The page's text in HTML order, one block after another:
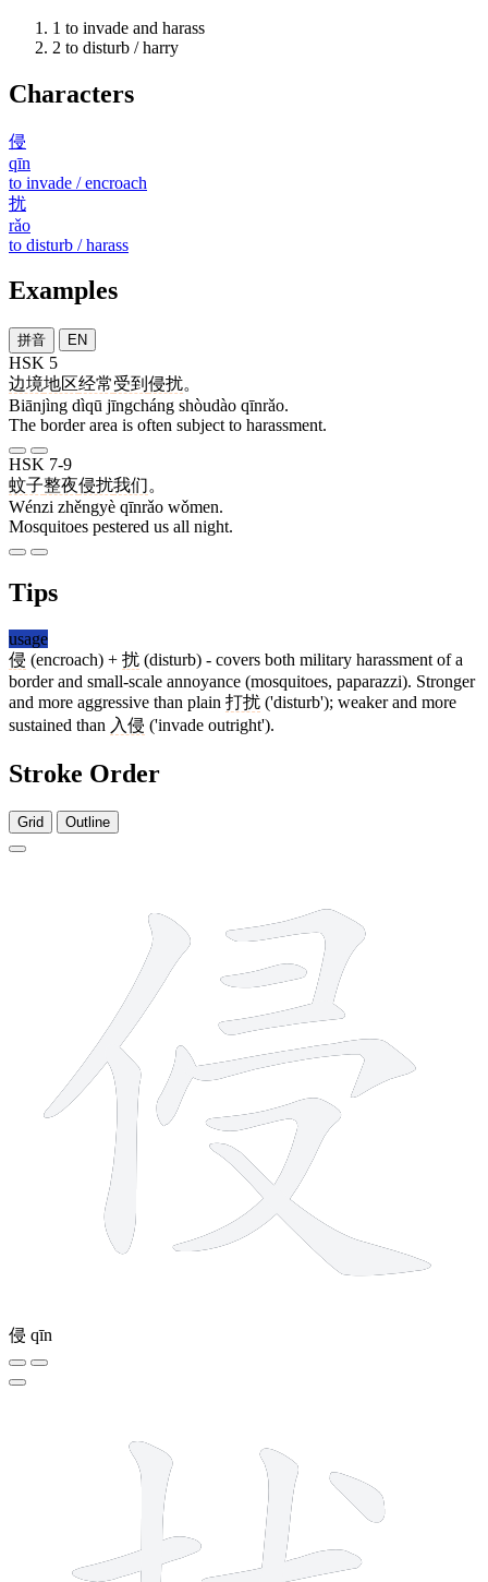
1 to invade and harass
2 to disturb / harry
Characters
侵
qīn
to invade / encroach
扰
rǎo
to disturb / harass
Examples
拼音 EN
HSK 5
边境地区经常受到 侵扰。
Biānjìng dìqū jīngcháng shòudào qīnrǎo.
The border area is often subject to harassment.
HSK 7-9
蚊子整夜侵扰我们。
Wénzi zhěngyè qīnrǎo wǒmen.
Mosquitoes pestered us all night.
Tips
usage
侵 (encroach) + 扰 (disturb) - covers both military harassment of a
border and small-scale annoyance (mosquitoes, paparazzi). Stronger
and more aggressive than plain 打扰 ('disturb'); weaker and more
sustained than 入侵 ('invade outright').
Stroke Order
Grid Outline
侵 qīn